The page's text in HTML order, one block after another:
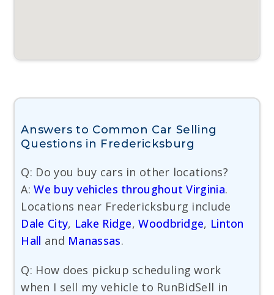
Answers to Common Car Selling
Questions in Fredericksburg
Q: Do you buy cars in other locations?
A:We buy vehicles throughout Virginia.
Locations near Fredericksburg include
Dale City, Lake Ridge,Woodbridge, Linton
Hall and Manassas.
Q: How does pickup scheduling work
when I sell my vehicle to RunBidSell in